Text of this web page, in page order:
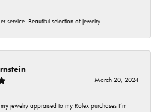
service. Beautiful selection of jewelry.
March 20, 2024
jewelry appraised to my Rolex purchases I’m